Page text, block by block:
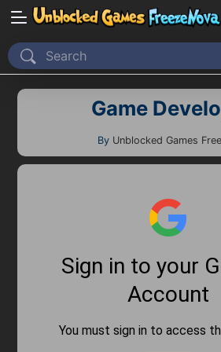
Home
Recently Played
Action
Game
By Unblocked Games